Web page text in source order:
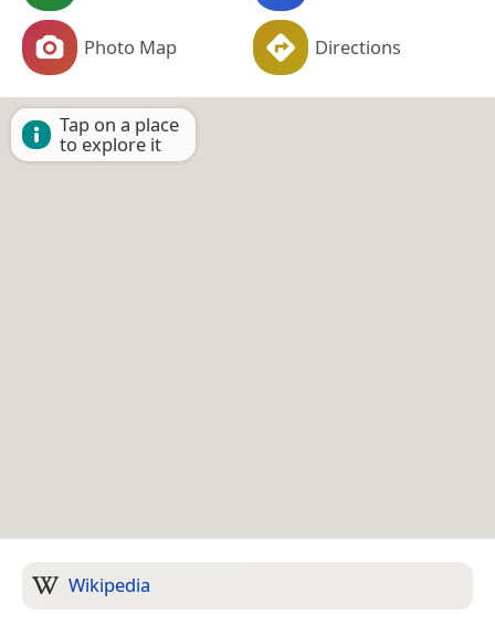
Photo Map Directions
Tap on a place
to explore it
Wikipedia